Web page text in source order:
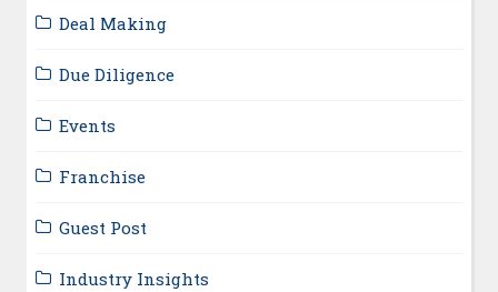
Deal Making
Due Diligence
Events
Franchise
Guest Post
Industry Insights